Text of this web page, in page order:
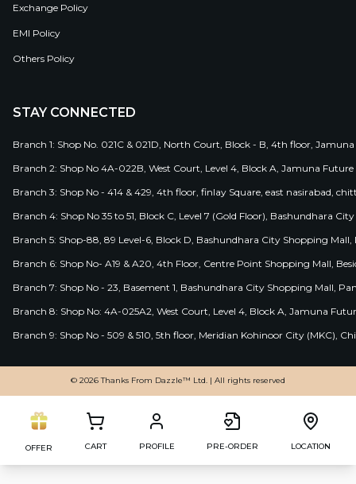
Exchange Policy
EMI Policy
Others Policy
STAY CONNECTED
Branch 1: Shop No. 021C & 021D, North Court, Block - B, 4th floor,
Branch 2: Shop No 4A-022B, West Court, Level 4, Block A, Jamuna
Branch 3: Shop No - 414 & 429, 4th floor, finlay Square, east nasirabad,
Branch 4: Shop No 35 to 51, Block C, Level 7 (Gold Floor), Bashundhara
Branch 5: Shop-88, 89 Level-6, Block D, Bashundhara City Shopping
Branch 6: Shop No- A19 & A20, 4th Floor, Centre Point Shopping Mall,
Branch 7: Shop No - 23, Basement 1, Bashundhara City Shopping Mall,
Branch 8: Shop No: 4A-025A2, West Court, Level 4, Block A, Jamuna
Branch 9: Shop No - 509 & 510, 5th floor, Meridian Kohinoor City (MKC),
© 2026 Thanks From Dazzle™ Ltd. | All rights reserved
OFFER CART PROFILE PRE-ORDER LOCATION